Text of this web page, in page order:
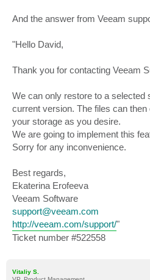
And the answer from Veeam
"Hello David,
Thank you for contacting Veeam
We can only restore to a selected
current version. The files can
your storage as you desire.
We are going to implement this
Sorry for any inconvenience.
Best regards,
Ekaterina Erofeeva
Veeam Software
support@veeam.com
http://veeam.com/support/"
Ticket number #522558
Vitaliy S.